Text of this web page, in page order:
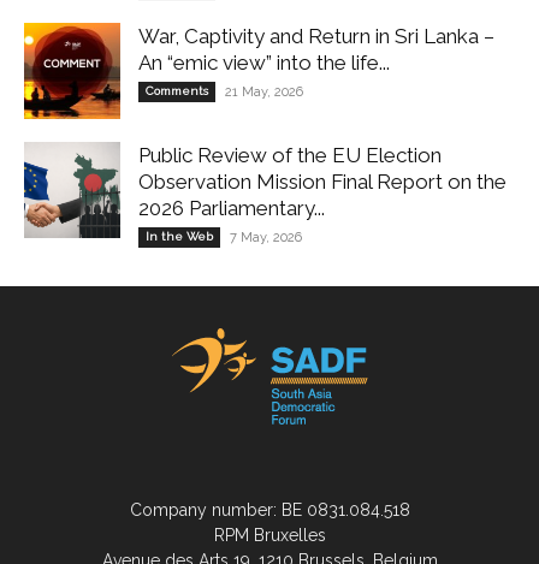
War, Captivity and Return in Sri Lanka –
An “emic view” into the life...
Comments 21 May, 2026
Public Review of the EU Election
Observation Mission Final Report on the
2026 Parliamentary...
In the Web 7 May, 2026
Company number: BE 0831.084.518
RPM Bruxelles